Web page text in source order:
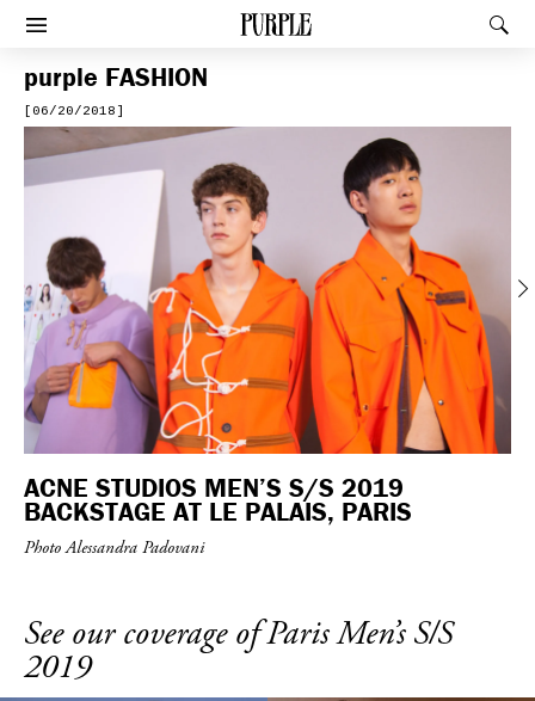
PURPLE
Afficher le menu
purple FASHION
[06/20/2018]
Previous
ACNE STUDIOS MEN’S S/S 2019
BACKSTAGE AT LE PALAIS, PARIS
Photo Alessandra Padovani
See our coverage of Paris Men’s S/S
2019